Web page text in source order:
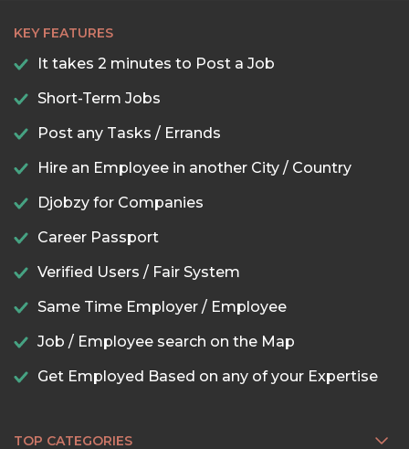
KEY FEATURES
It takes 2 minutes to Post a Job
Short-Term Jobs
Post any Tasks / Errands
Hire an Employee in another City / Country
Djobzy for Companies
Career Passport
Verified Users / Fair System
Same Time Employer / Employee
Job / Employee search on the Map
Get Employed Based on any of your Expertise
TOP CATEGORIES